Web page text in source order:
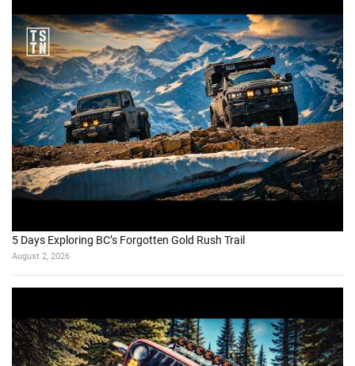
5 Days Exploring BC’s Forgotten Gold Rush Trail
August 2, 2026